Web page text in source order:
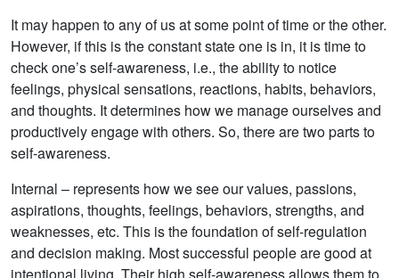
It may happen to any of us at some point of time or the other.
However, if this is the constant state one is in, it is time to
check one’s self-awareness, i.e., the ability to notice
feelings, physical sensations, reactions, habits, behaviors,
and thoughts. It determines how we manage ourselves and
productively engage with others. So, there are two parts to
self-awareness.
Internal – represents how we see our values, passions,
aspirations, thoughts, feelings, behaviors, strengths, and
weaknesses, etc. This is the foundation of self-regulation
and decision making. Most successful people are good at